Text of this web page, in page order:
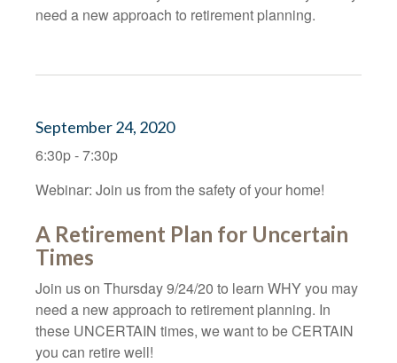
need a new approach to retirement planning.
September 24, 2020
6:30p - 7:30p
Webinar: Join us from the safety of your home!
A Retirement Plan for Uncertain
Times
Join us on Thursday 9/24/20 to learn WHY you may
need a new approach to retirement planning. In
these UNCERTAIN times, we want to be CERTAIN
you can retire well!